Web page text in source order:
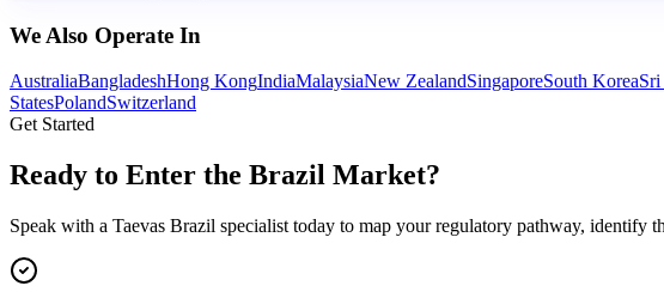
We Also Operate In
AustraliaBangladeshHong KongIndiaMalaysiaNew ZealandSingaporeSouth Korea
StatesPolandSwitzerland
Get Started
Ready to Enter the Brazil Market?
Speak with a Taevas Brazil specialist today to map your regulatory pathway, identify